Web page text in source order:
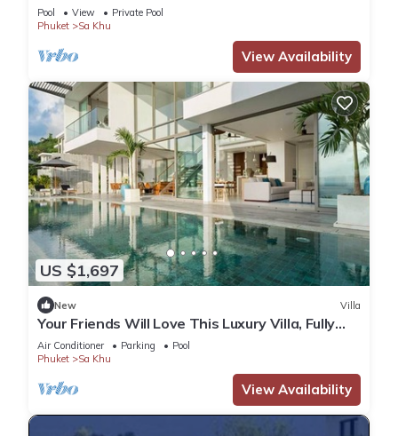
Pool View
Private Pool
Phuket
Sa Khu
View Availability
US $1,697
New Villa
Your Friends Will Love This Luxury Villa, Fully
Staffed and Private Chef, Phuket Villa 1031
Air Conditioner Parking
Pool
Phuket
Sa Khu
View Availability